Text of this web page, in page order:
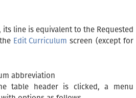
its line is equivalent to the Requested
Edit Curriculum screen (except for
abbreviation
table header is clicked, a menu